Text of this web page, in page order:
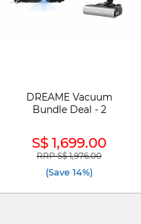
DREAME Vacuum
Bundle Deal - 2
S$ 1,699.00
Price reduced from
RRP S$ 1,976.00to
(Save 14%)